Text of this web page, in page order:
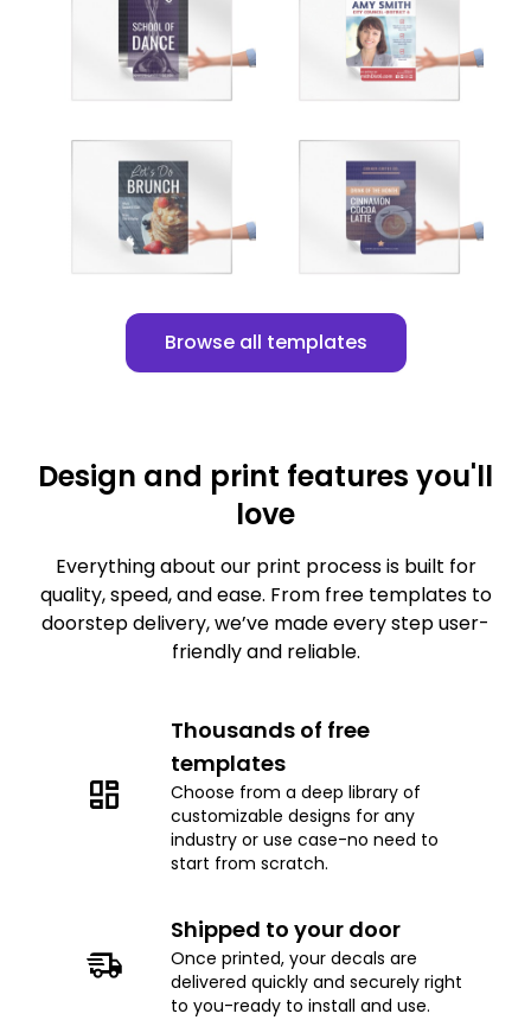
Customize Customize
Customize Customize
Browse all templates
Design and print features you'll
love
Everything about our print process is built for
quality, speed, and ease. From free templates to
doorstep delivery, we’ve made every step user-
friendly and reliable.
Thousands of free
templates
Choose from a deep library of
customizable designs for any
industry or use case-no need to
start from scratch.
Shipped to your door
Once printed, your decals are
delivered quickly and securely right
to you-ready to install and use.